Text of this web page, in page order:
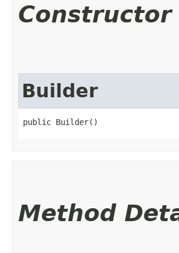
Constructor
Builder
public Builder()
Method